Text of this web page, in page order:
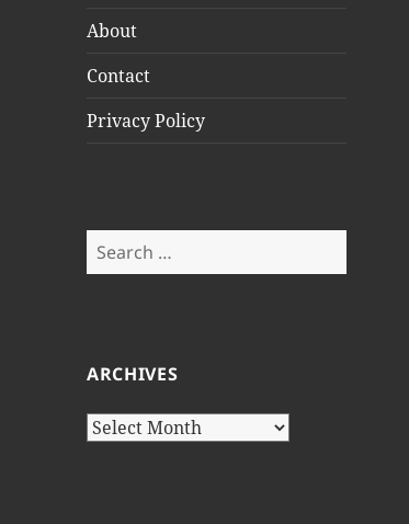
About
Contact
Privacy Policy
Search
for:
ARCHIVES
Archives